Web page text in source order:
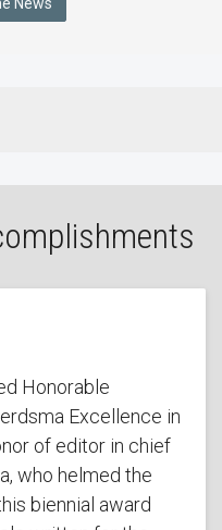
Honorable
Excellence in
of editor in chief
who helmed the
biennial award